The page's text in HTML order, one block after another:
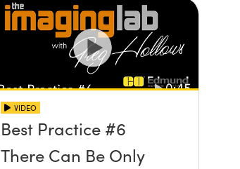
VIDEO
Best Practice #6
There Can Be Only